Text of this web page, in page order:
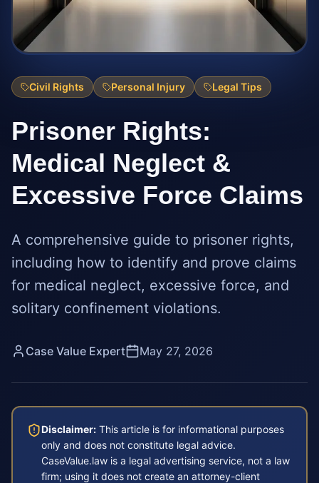
Civil Rights Personal Injury Legal Tips
Prisoner Rights:
Medical Neglect &
Excessive Force Claims
A comprehensive guide to prisoner rights,
including how to identify and prove claims
for medical neglect, excessive force, and
solitary confinement violations.
Case Value Expert May 27, 2026
Disclaimer: This article is for informational purposes
only and does not constitute legal advice.
CaseValue.law is a legal advertising service, not a law
firm; using it does not create an attorney-client